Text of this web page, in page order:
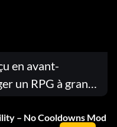
en avant-
un RPG à grande